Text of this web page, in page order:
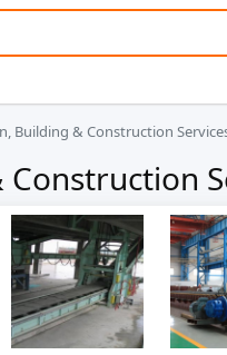
Building & Construction